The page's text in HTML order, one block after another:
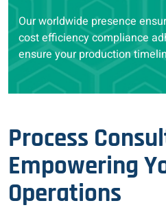
Our worldwide presence
cost efficiency compliance
ensure your production
Process
Empowering
Operations